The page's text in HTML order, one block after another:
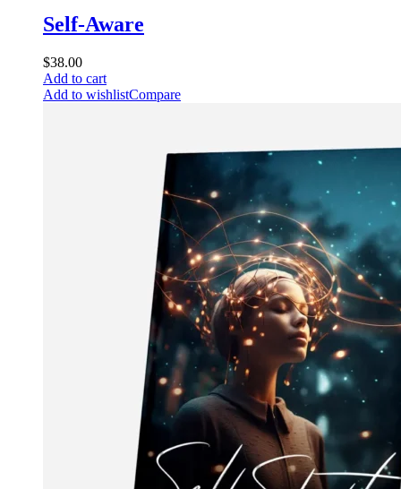
Self-Aware
$38.00
Add to cart
Add to wishlistCompare